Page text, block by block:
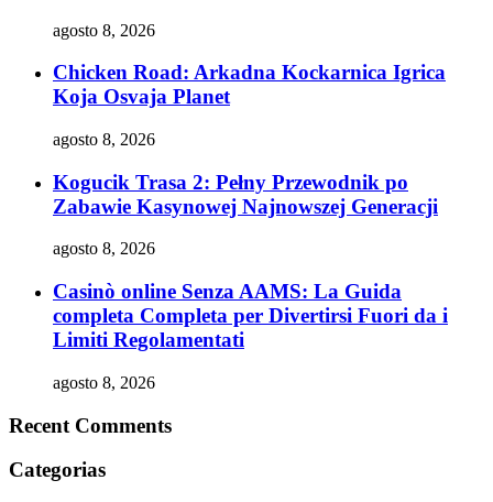
agosto 8, 2026
Chicken Road: Arkadna Kockarnica Igrica
Koja Osvaja Planet
agosto 8, 2026
Kogucik Trasa 2: Pełny Przewodnik po
Zabawie Kasynowej Najnowszej Generacji
agosto 8, 2026
Casinò online Senza AAMS: La Guida
completa Completa per Divertirsi Fuori da i
Limiti Regolamentati
agosto 8, 2026
Recent Comments
Categorias